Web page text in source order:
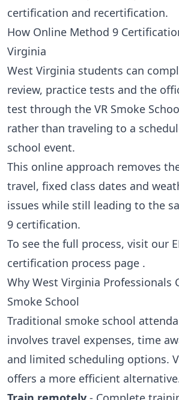
certification and recertification.
How Online Method 9
Virginia
West Virginia students can
review, practice tests and the
test through the VR Smoke
rather than traveling to a
school event.
This online approach removes
travel, fixed class dates and
issues while still leading to the
9 certification.
To see the full process, visit our
certification process page .
Why West Virginia Professionals
Smoke School
Traditional smoke school
involves travel expenses, time
and limited scheduling options.
offers a more efficient